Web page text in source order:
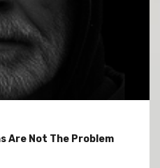
Are Not The Problem